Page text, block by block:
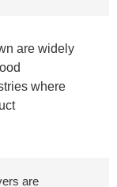
are widely
where
are